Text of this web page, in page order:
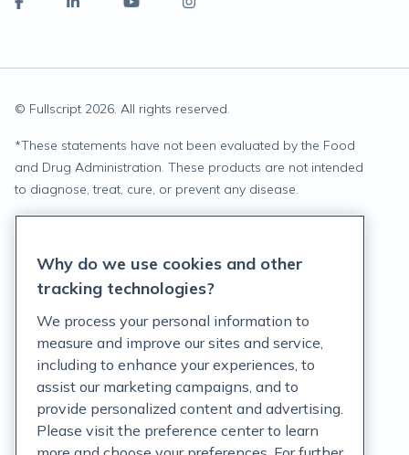
© Fullscript 2026. All rights reserved.
*These statements have not been evaluated by the Food
and Drug Administration. These products are not intended
to diagnose, treat, cure, or prevent any disease.
Terms of Service
Customer Support Policy
Acceptable Use Policy
Privacy Rights Notice
Why do we use cookies and other
tracking technologies?
We process your personal information to
measure and improve our sites and service,
including to enhance your experiences, to
assist our marketing campaigns, and to
provide personalized content and advertising.
Please visit the preference center to learn